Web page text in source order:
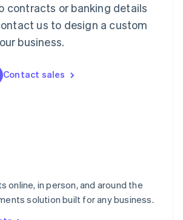
contracts or banking details
us to design a custom
business.
Contact sales
online, in person, and around the
solution built for any business.